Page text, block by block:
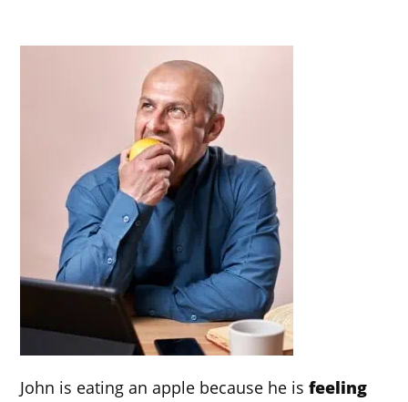
John is eating an apple because he is feeling